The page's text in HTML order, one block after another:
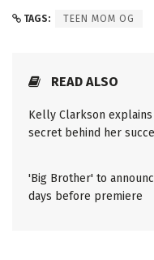
TAGS: TEEN MOM OG
READ ALSO
Kelly Clarkson
secret behind her
'Big Brother' to
days before premiere